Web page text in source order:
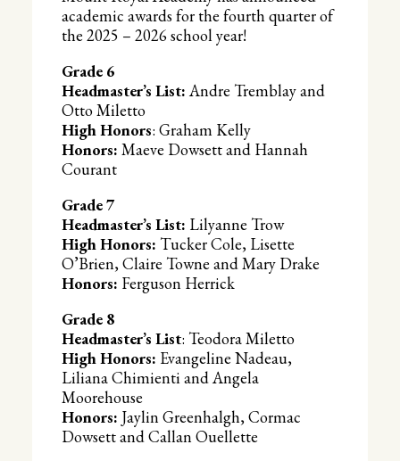
academic awards for the fourth quarter of
the 2025 – 2026 school year!
Grade 6
Headmaster’s List: Andre Tremblay and
Otto Miletto
High Honors: Graham Kelly
Honors: Maeve Dowsett and Hannah
Courant
Grade 7
Headmaster’s List: Lilyanne Trow
High Honors: Tucker Cole, Lisette
O’Brien, Claire Towne and Mary Drake
Honors: Ferguson Herrick
Grade 8
Headmaster’s List: Teodora Miletto
High Honors: Evangeline Nadeau,
Liliana Chimienti and Angela
Moorehouse
Honors: Jaylin Greenhalgh, Cormac
Dowsett and Callan Ouellette